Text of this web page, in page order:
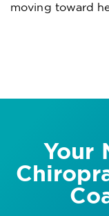
moving toward
Your